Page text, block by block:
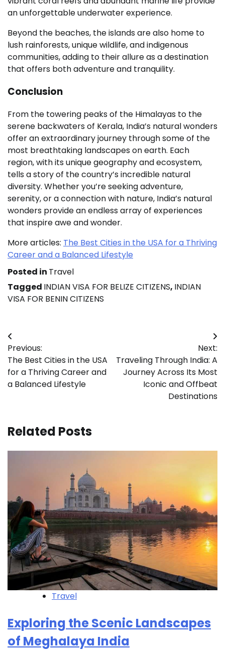
an unforgettable underwater experience.
Beyond the beaches, the islands are also home to
lush rainforests, unique wildlife, and indigenous
communities, adding to their allure as a destination
that offers both adventure and tranquility.
Conclusion
From the towering peaks of the Himalayas to the
serene backwaters of Kerala, India’s natural wonders
offer an extraordinary journey through some of the
most breathtaking landscapes on earth. Each
region, with its unique geography and ecosystem,
tells a story of the country’s incredible natural
diversity. Whether you’re seeking adventure,
serenity, or a connection with nature, India’s natural
wonders provide an endless array of experiences
that inspire awe and wonder.
More articles: The Best Cities in the USA for a Thriving
Career and a Balanced Lifestyle
Posted in Travel
Tagged INDIAN VISA FOR BELIZE CITIZENS, INDIAN
VISA FOR BENIN CITIZENS
Post
navigation
Previous:
The Best Cities in the USA
for a Thriving Career and
a Balanced Lifestyle
Next:
Traveling Through India: A
Journey Across Its Most
Iconic and Offbeat
Destinations
Related Posts
Travel
Exploring the Scenic Landscapes
of Meghalaya India